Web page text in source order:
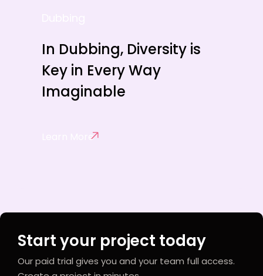
In Dubbing, Diversity is
Key in Every Way
Imaginable
Learn More
Start your project today
Our paid trial gives you and your team full access.